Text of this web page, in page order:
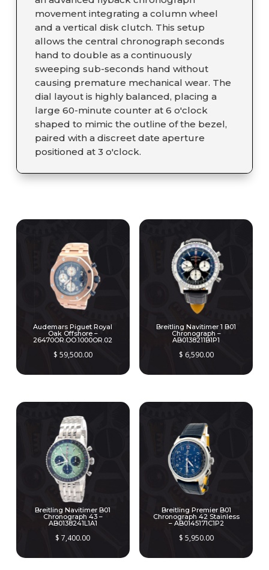
movement integrating a column wheel
and a vertical disk clutch. This setup
allows the central chronograph seconds
hand to double as a continuously
sweeping sub-seconds hand without
causing premature mechanical wear. The
dial layout is highly balanced, placing a
large 60-minute counter at 6 o'clock
shaped to mimic the outline of the bezel,
paired with a discreet date aperture
positioned at 3 o'clock.
Audemars Piguet Royal
Oak Offshore –
26470OR.OO.1000OR.02
$ 59,500.00
Breitling Navitimer 1 B01
Chronograph –
AB0138211B1P1
$ 6,590.00
Breitling Navitimer B01
Chronograph 43 –
AB0138241L1A1
$ 7,400.00
Breitling Premier B01
Chronograph 42 Stainless
– AB0145171C1P2
$ 5,950.00